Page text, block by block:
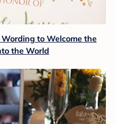
to Welcome the
the World